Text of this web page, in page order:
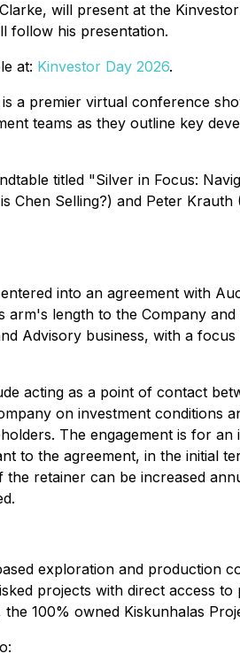
will present at the
follow his presentation.
at: Kinvestor Day 2026.
a premier virtual conference
teams as they outline key
titled "Silver in Focus:
Chen Selling?) and Peter
into an agreement with
arm's length to the Company
Advisory business, with a
acting as a point of contact
on investment conditions
The engagement is for
to the agreement, in the initial
retainer can be increased
exploration and production
projects with direct access
100% owned Kiskunhalas